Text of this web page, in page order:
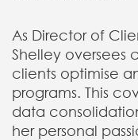
As Director of
Shelley oversees
clients optimise
programs. This
data
her personal